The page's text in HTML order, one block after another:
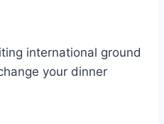
international ground
your dinner